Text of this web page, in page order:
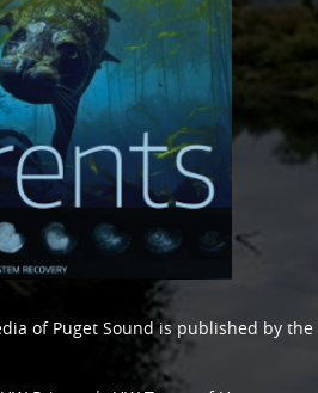
of Puget Soundis published by the